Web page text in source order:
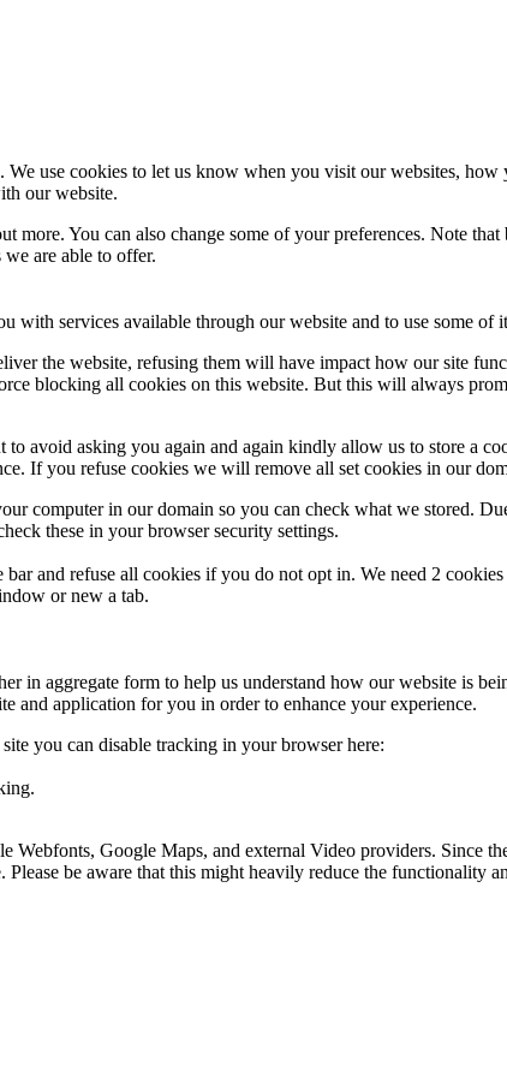
We use cookies to let us know when you visit our websites,
our website.
more. You can also change some of your preferences. Note
are able to offer.
with services available through our website and to use some of
the website, refusing them will have impact how our site
blocking all cookies on this website. But this will always
avoid asking you again and again kindly allow us to store a
If you refuse cookies we will remove all set cookies in our
computer in our domain so you can check what we stored.
these in your browser security settings.
bar and refuse all cookies if you do not opt in. We need 2
or new a tab.
in aggregate form to help us understand how our website is
and application for you in order to enhance your experience.
you can disable tracking in your browser here:
Webfonts, Google Maps, and external Video providers. Since
be aware that this might heavily reduce the functionality